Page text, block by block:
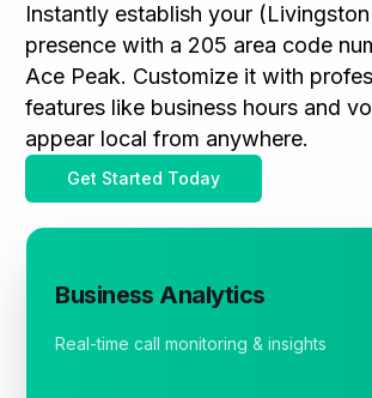
Instantly establish your
presence with a 205 area code
Ace Peak. Customize it with
features like business hours and
appear local from anywhere.
Get Started Today
Business Analytics
Real-time call monitoring & insights